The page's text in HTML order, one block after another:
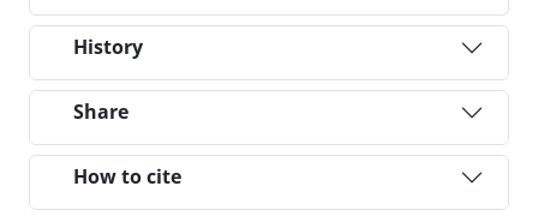
History
Share
How to cite